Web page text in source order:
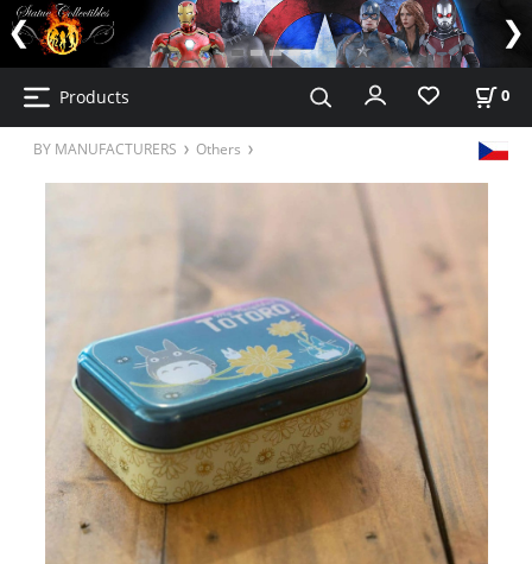
Products 0
BY MANUFACTURERS Others